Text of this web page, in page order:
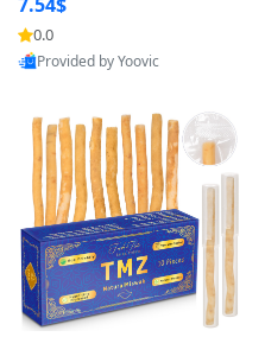
0.0
Provided by Yoovic